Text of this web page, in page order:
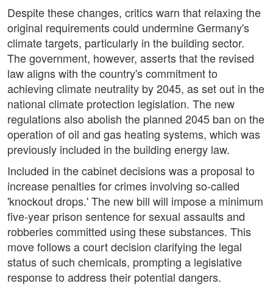
Despite these changes, critics warn that relaxing the
original requirements could undermine Germany's
climate targets, particularly in the building sector.
The government, however, asserts that the revised
law aligns with the country's commitment to
achieving climate neutrality by 2045, as set out in the
national climate protection legislation. The new
regulations also abolish the planned 2045 ban on the
operation of oil and gas heating systems, which was
previously included in the building energy law.
Included in the cabinet decisions was a proposal to
increase penalties for crimes involving so-called
'knockout drops.' The new bill will impose a minimum
five-year prison sentence for sexual assaults and
robberies committed using these substances. This
move follows a court decision clarifying the legal
status of such chemicals, prompting a legislative
response to address their potential dangers.